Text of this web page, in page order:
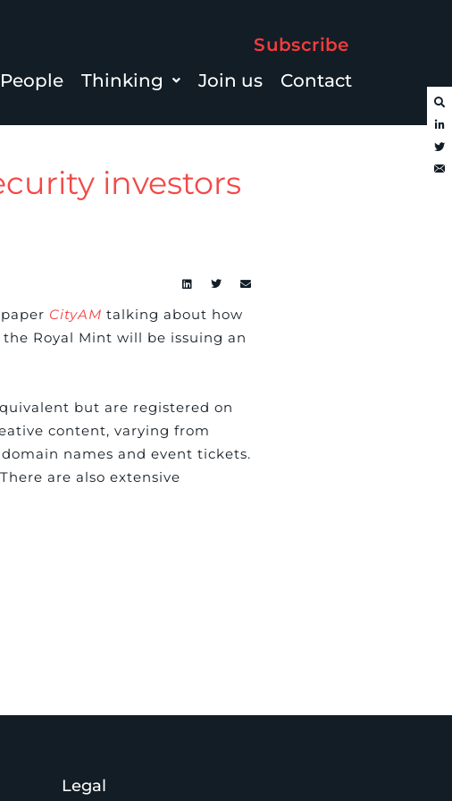
Subscribe
People Thinking Join us Contact
investors
CityAM talking about how
Royal Mint will be issuing an
but are registered on
content, varying from
names and event tickets.
are also extensive
Legal